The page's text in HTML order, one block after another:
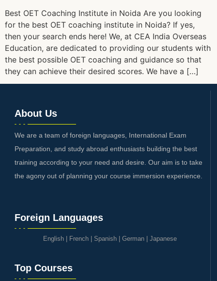
Best OET Coaching Institute in Noida Are you looking
for the best OET coaching institute in Noida? If yes,
then your search ends here! We, at CEA India Overseas
Education, are dedicated to providing our students with
the best possible OET coaching and guidance so that
they can achieve their desired scores. We have a […]
About Us
We are a team of foreign languages, International Exam
Preparation, and study abroad enthusiasts building the best
training according to your need and desire. Our aim is to take
the agony out of planning your course immersion experience.
Foreign Languages
English French Spanish German Japanese
Top Courses